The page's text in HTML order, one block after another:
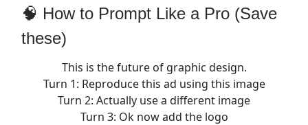
🧠 How to Prompt Like a Pro (Save
these)
This is the future of graphic design.
Turn 1: Reproduce this ad using this image
Turn 2: Actually use a different image
Turn 3: Ok now add the logo